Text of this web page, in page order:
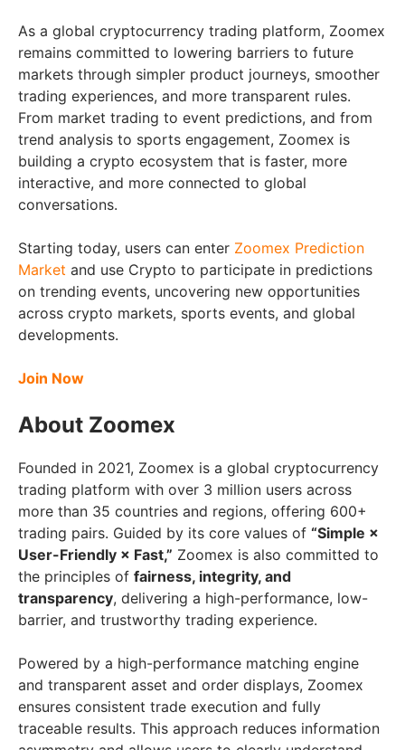
As a global cryptocurrency trading platform, Zoomex
remains committed to lowering barriers to future
markets through simpler product journeys, smoother
trading experiences, and more transparent rules.
From market trading to event predictions, and from
trend analysis to sports engagement, Zoomex is
building a crypto ecosystem that is faster, more
interactive, and more connected to global
conversations.
Starting today, users can enter Zoomex Prediction
Market and use Crypto to participate in predictions
on trending events, uncovering new opportunities
across crypto markets, sports events, and global
developments.
Join Now
About Zoomex
Founded in 2021, Zoomex is a global cryptocurrency
trading platform with over 3 million users across
more than 35 countries and regions, offering 600+
trading pairs. Guided by its core values of “Simple ×
User-Friendly × Fast,” Zoomex is also committed to
the principles of fairness, integrity, and
transparency, delivering a high-performance, low-
barrier, and trustworthy trading experience.
Powered by a high-performance matching engine
and transparent asset and order displays, Zoomex
ensures consistent trade execution and fully
traceable results. This approach reduces information